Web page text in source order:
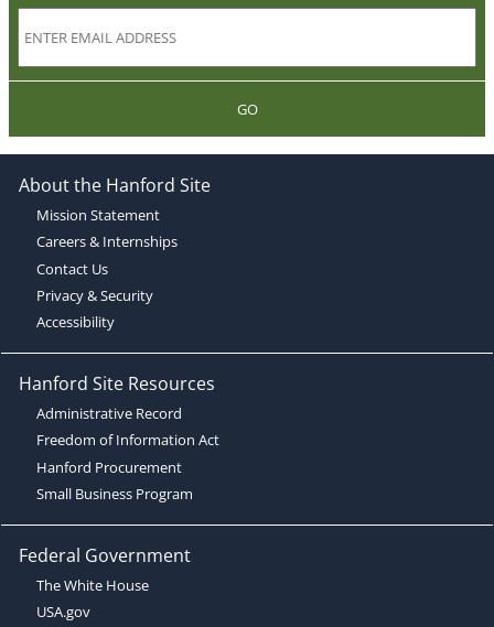
GO
About the Hanford Site
Mission Statement
Careers & Internships
Contact Us
Privacy & Security
Accessibility
Hanford Site Resources
Administrative Record
Freedom of Information Act
Hanford Procurement
Small Business Program
Federal Government
The White House
USA.gov